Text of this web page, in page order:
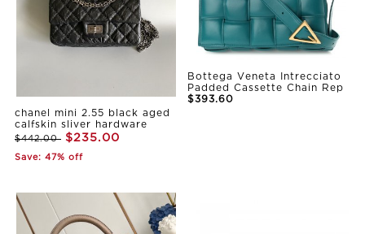
chanel mini 2.55 black aged
calfskin sliver hardware
$442.00 $235.00
Save: 47% off
Bottega Veneta Intrecciato
Padded Cassette Chain Rep
$393.60